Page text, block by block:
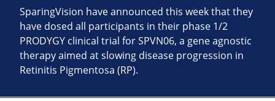
SparingVision have announced this week that they
have dosed all participants in their phase 1/2
PRODYGY clinical trial for SPVN06, a gene agnostic
therapy aimed at slowing disease progression in
Retinitis Pigmentosa (RP).